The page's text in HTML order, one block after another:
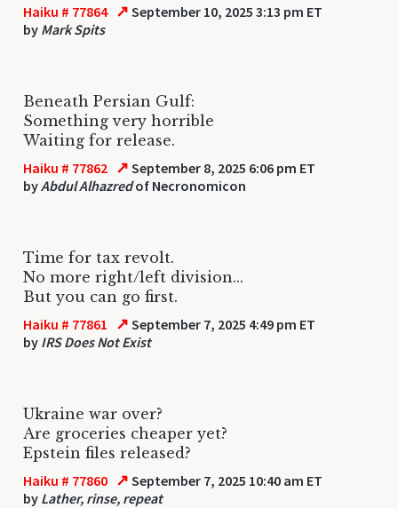
Haiku # 77864 ↗ September 10, 2025 3:13 pm ET
by Mark Spits
Beneath Persian Gulf:
Something very horrible
Waiting for release.
Haiku # 77862 ↗ September 8, 2025 6:06 pm ET
byAbdul Alhazredof Necronomicon
Time for tax revolt.
No more right/left division...
But you can go first.
Haiku # 77861 ↗ September 7, 2025 4:49 pm ET
by IRS Does Not Exist
Ukraine war over?
Are groceries cheaper yet?
Epstein files released?
Haiku # 77860 ↗ September 7, 2025 10:40 am ET
by Lather, rinse, repeat